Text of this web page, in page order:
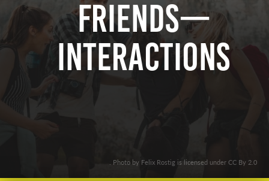
Friends—
Interactions
. Photo by Felix Rostig is licensed under CC By 2.0